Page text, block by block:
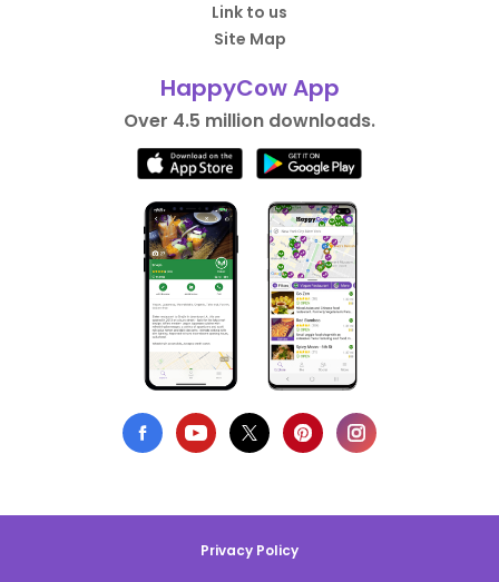
Link to us
Site Map
HappyCow App
Over 4.5 million downloads.
Privacy Policy